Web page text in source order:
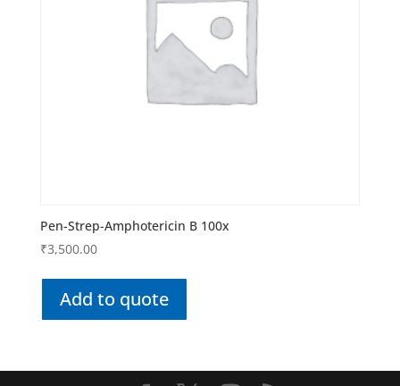
Pen-Strep-Amphotericin B 100x
₹3,500.00
Add to quote